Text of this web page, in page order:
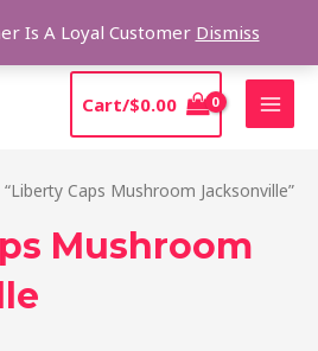
Is A Loyal Customer Dismiss
Cart/$0.00
Caps Mushroom Jacksonville”
Mushroom